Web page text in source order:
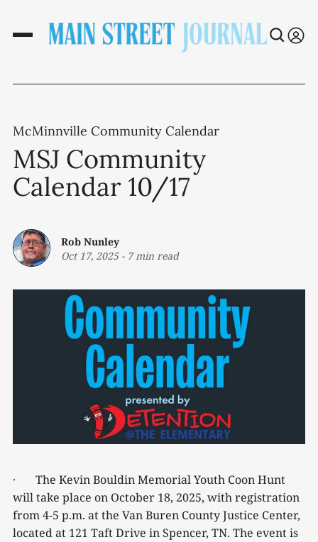
McMinnville Community Calendar
MSJ Community
Calendar 10/17
Rob Nunley
Oct 17, 2025- 7 min read
· The Kevin Bouldin Memorial Youth Coon Hunt
will take place on October 18, 2025, with registration
from 4-5 p.m. at the Van Buren County Justice Center,
located at 121 Taft Drive in Spencer, TN. The event is